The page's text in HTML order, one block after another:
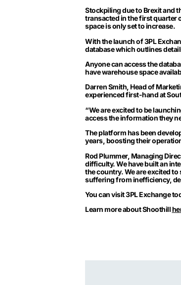
Stockpiling due to Brexit and
transacted in the first quarter
space is only set to increase.
With the launch of 3PL
database which outlines
Anyone can access the
have warehouse space
Darren Smith, Head of
experienced first-hand at
“We are excited to be
access the information they
The platform has been
years, boosting their
Rod Plummer, Managing
difficulty. We have built an
the country. We are excited
suffering from inefficiency,
You can visit 3PL Exchange
Learn more about Shoothill